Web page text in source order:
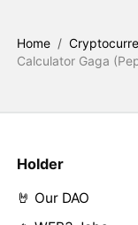
Home /
Calculator Gaga
Holder
🤘 Our DAO